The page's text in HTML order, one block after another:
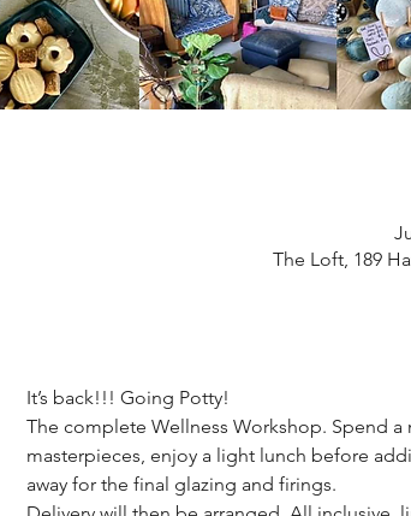
The Loft, 189
It’s back!!! Going Potty!
The complete Wellness Workshop. Spend
masterpieces, enjoy a light lunch before
away for the final glazing and firings.